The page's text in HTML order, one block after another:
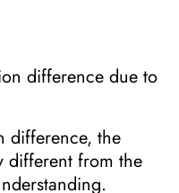
difference due to
difference, the
different from the